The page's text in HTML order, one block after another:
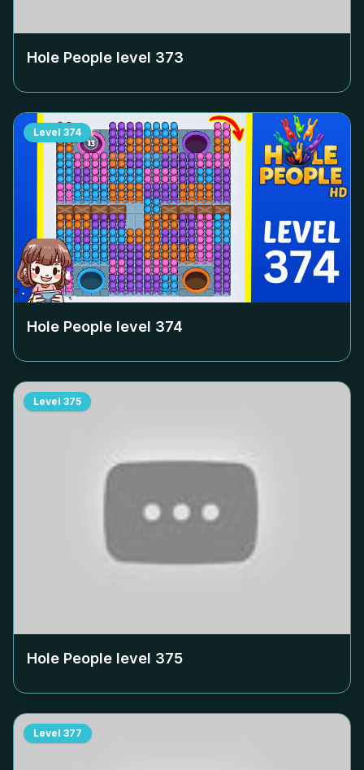
Hole People level 373
Level 374
Hole People level 374
Level 375
Hole People level 375
Level 377